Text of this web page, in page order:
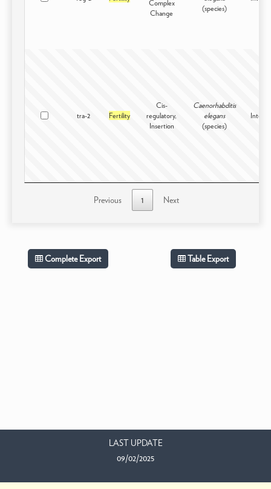
Complex
Change
(species)
tra-2 Fertility
Cis-
regulatory,
Insertion
Caenorhabditis
elegans
(species)
Previous 1 Next
Complete Export Table Export
LAST UPDATE
09/02/2025